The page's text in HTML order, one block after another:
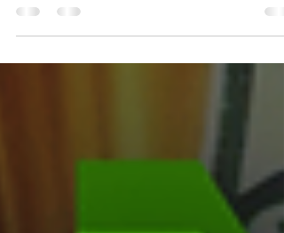
Unlock the secrets to turning fans into loyal
buyers with our CTA blueprint! Elevate your